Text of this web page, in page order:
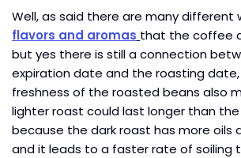
Well, as said there are many different
flavors and aromas that the coffee
but yes there is still a connection
expiration date and the roasting
freshness of the roasted beans also
lighter roast could last longer than
because the dark roast has more oils
and it leads to a faster rate of soiling